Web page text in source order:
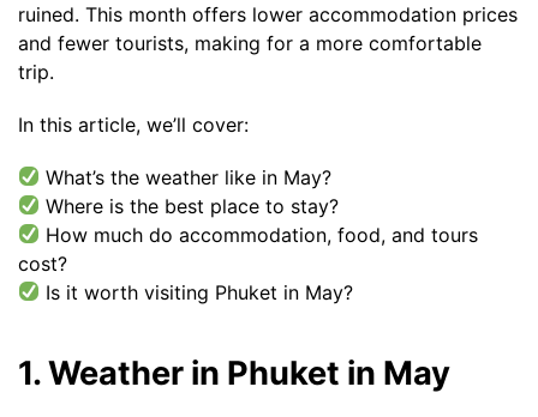
ruined. This month offers lower accommodation prices
and fewer tourists, making for a more comfortable
trip.
In this article, we’ll cover:
What’s the weather like in May?
Where is the best place to stay?
How much do accommodation, food, and tours
cost?
Is it worth visiting Phuket in May?
1. Weather in Phuket in May